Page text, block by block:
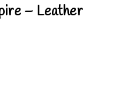
– Leather